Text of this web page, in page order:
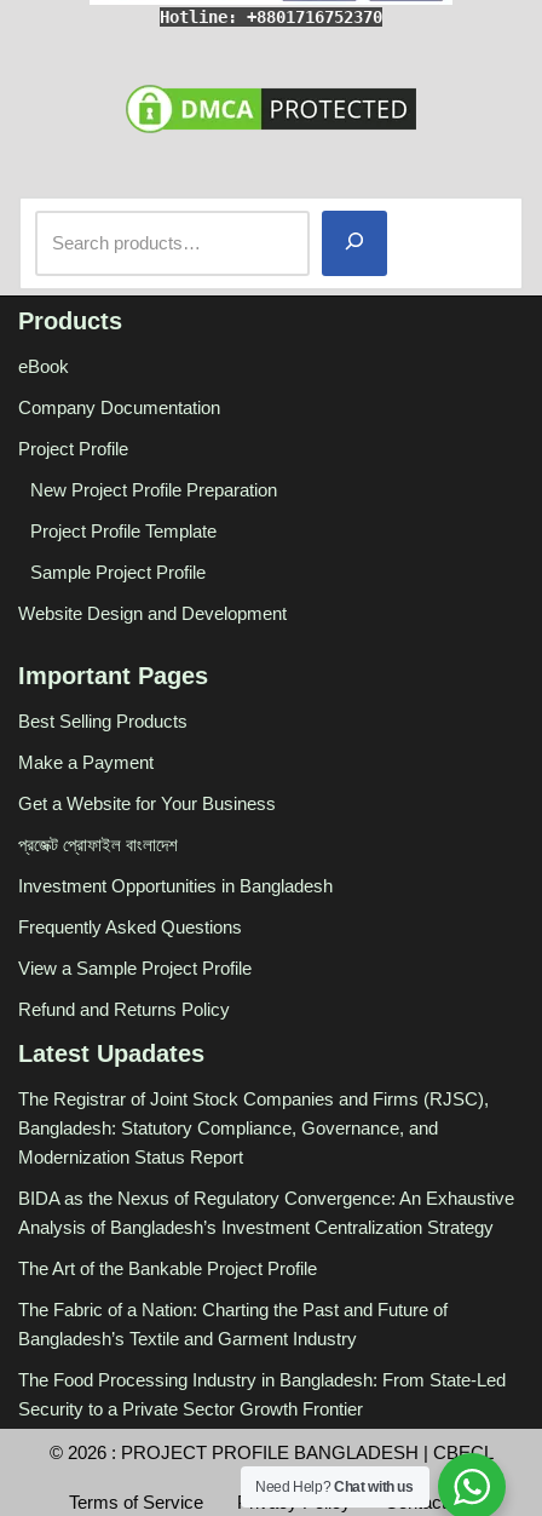
Hotline: +8801716752370
Products
eBook
Company Documentation
Project Profile
New Project Profile Preparation
Project Profile Template
Sample Project Profile
Website Design and Development
Important Pages
Best Selling Products
Make a Payment
Get a Website for Your Business
প্রজেক্ট প্রোফাইল বাংলাদেশ
Investment Opportunities in Bangladesh
Frequently Asked Questions
View a Sample Project Profile
Refund and Returns Policy
Latest Upadates
The Registrar of Joint Stock Companies and Firms (RJSC),
Bangladesh: Statutory Compliance, Governance, and
Modernization Status Report
BIDA as the Nexus of Regulatory Convergence: An Exhaustive
Analysis of Bangladesh’s Investment Centralization Strategy
The Art of the Bankable Project Profile
The Fabric of a Nation: Charting the Past and Future of
Bangladesh’s Textile and Garment Industry
The Food Processing Industry in Bangladesh: From State-Led
Security to a Private Sector Growth Frontier
© 2026 : PROJECT PROFILE BANGLADESH | CBECL
Terms of Service Privacy Policy Contact Us
Need Help?Chat with us